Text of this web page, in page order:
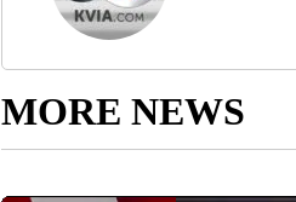
MORE NEWS